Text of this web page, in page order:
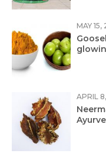
MAY 15,
APRIL